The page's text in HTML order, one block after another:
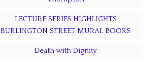
LECTURE SERIES HIGHLIGHTS
BURLINGTON STREET MURAL BOOKS
Death with Dignity